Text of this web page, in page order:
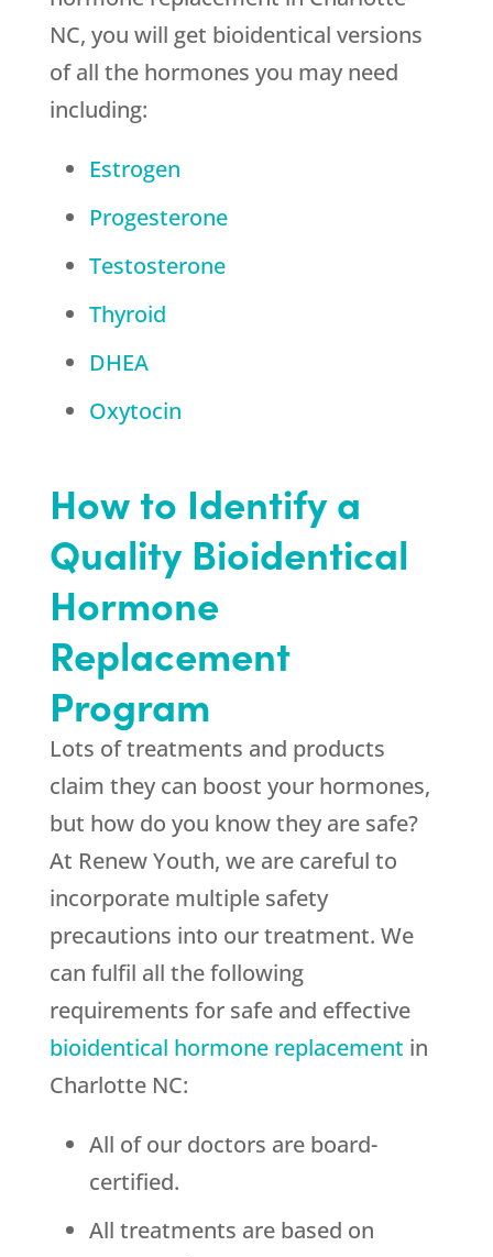
NC, you will get bioidentical versions
of all the hormones you may need
including:
Estrogen
Progesterone
Testosterone
Thyroid
DHEA
Oxytocin
How to Identify a
Quality Bioidentical
Hormone
Replacement
Program
Lots of treatments and products
claim they can boost your hormones,
but how do you know they are safe?
At Renew Youth, we are careful to
incorporate multiple safety
precautions into our treatment. We
can fulfil all the following
requirements for safe and effective
bioidentical hormone replacement in
Charlotte NC:
All of our doctors are board-
certified.
All treatments are based on